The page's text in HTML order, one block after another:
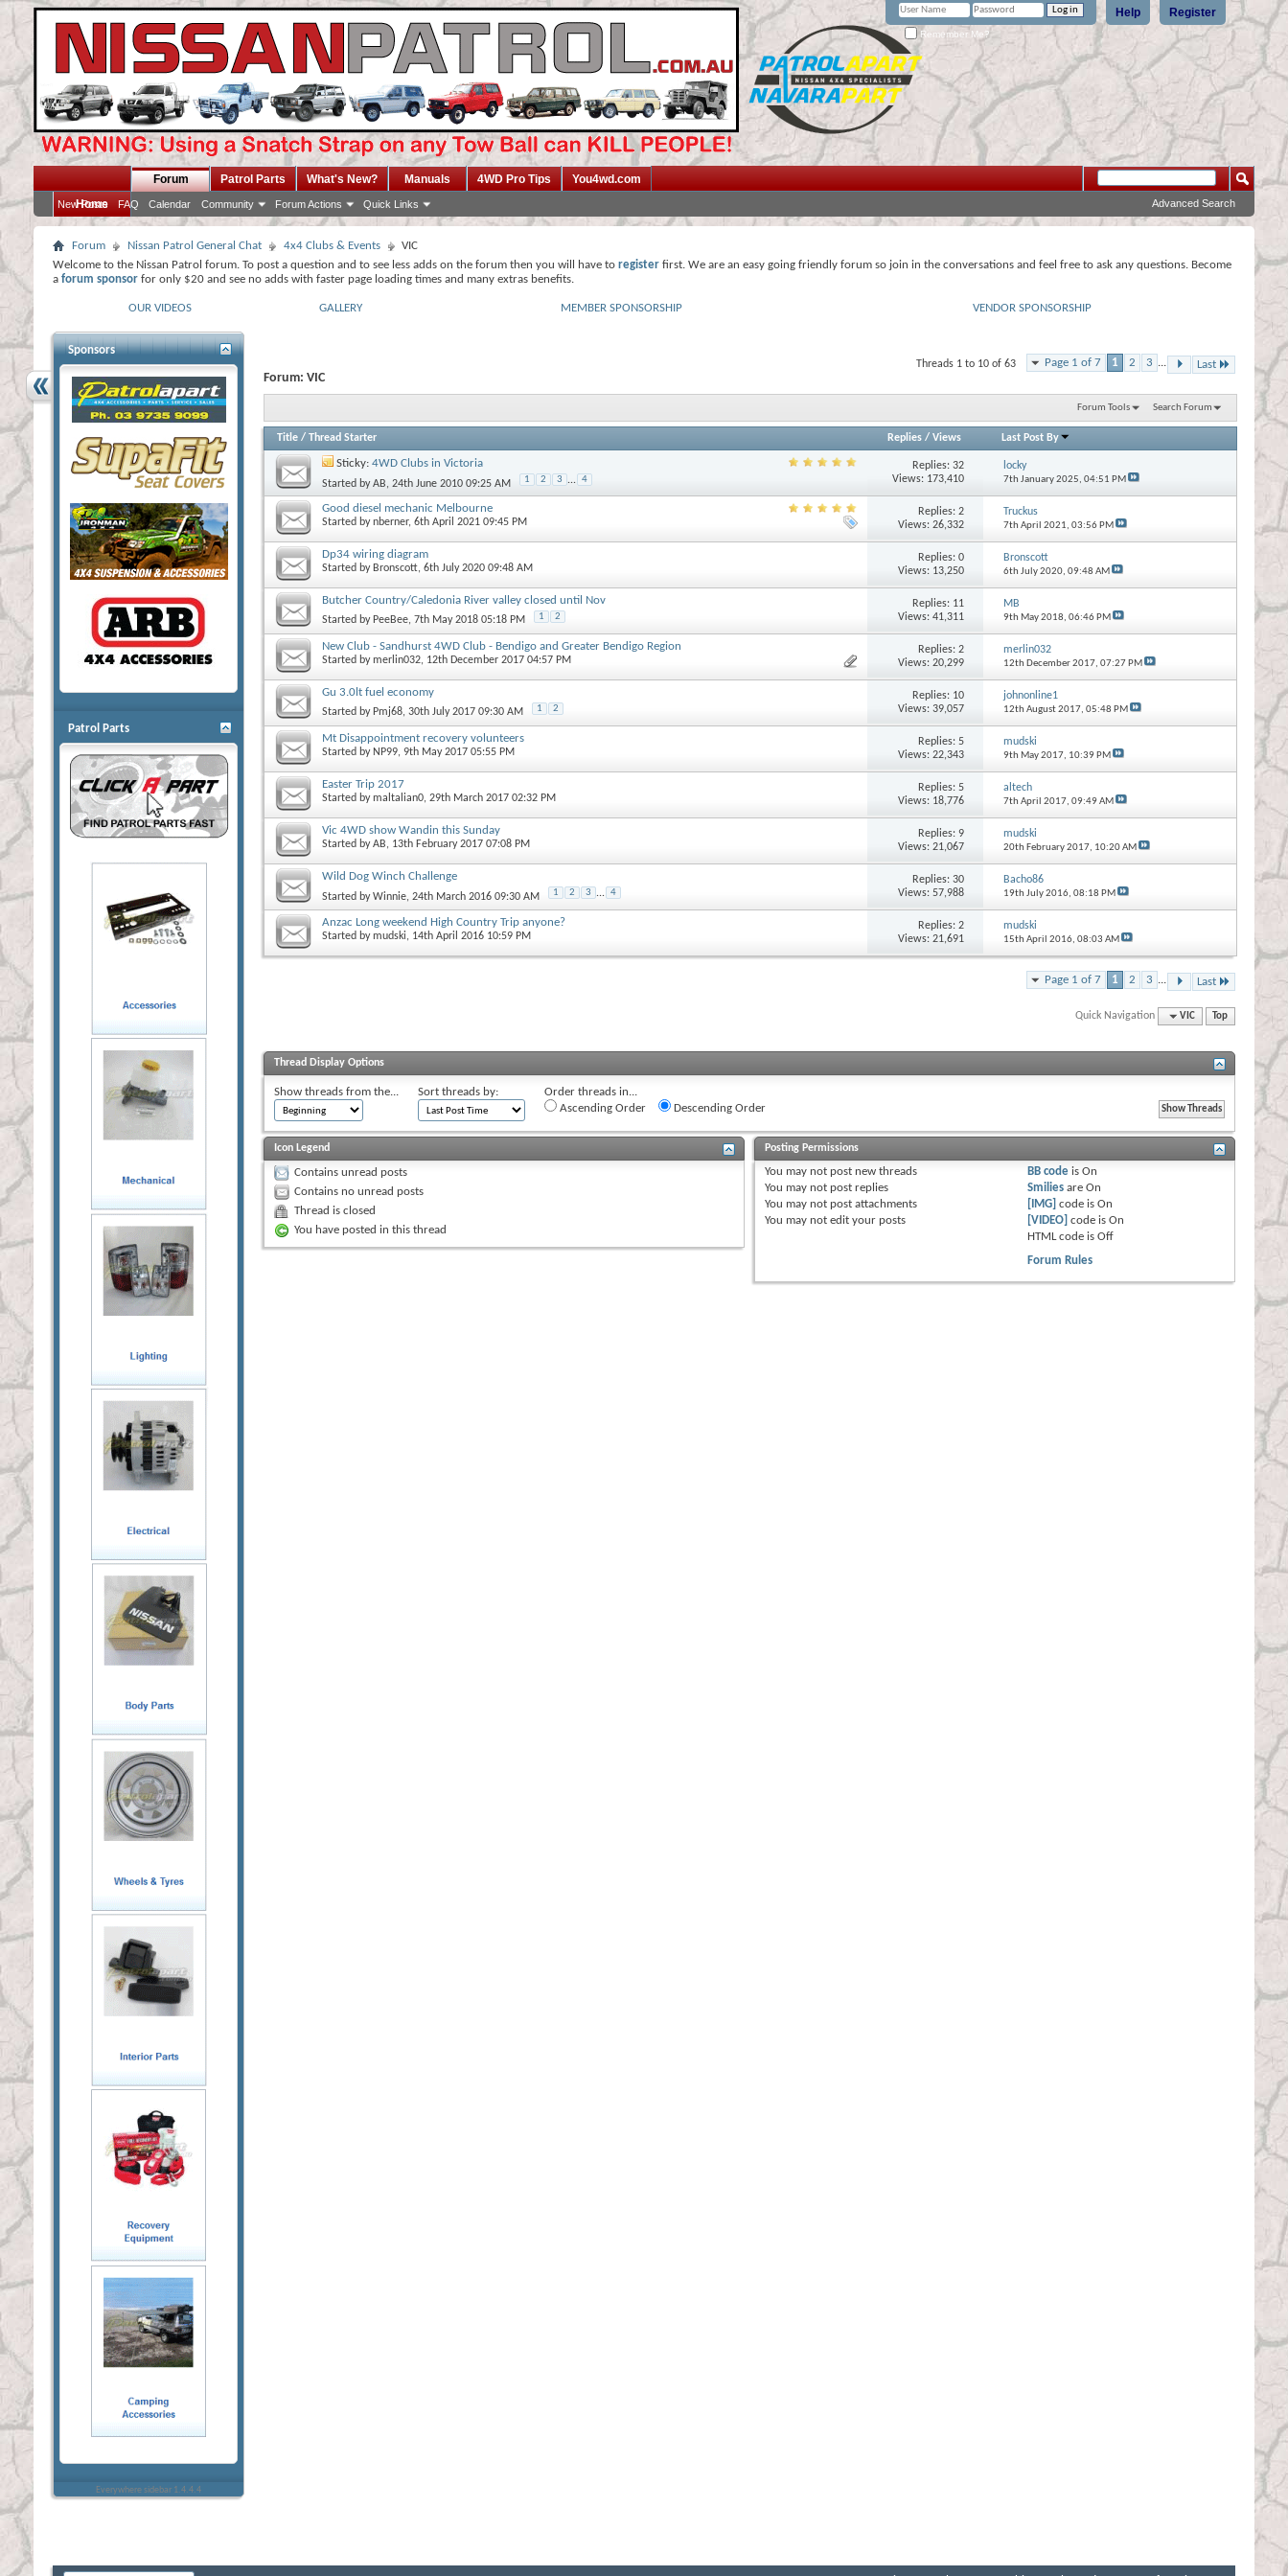
Register
Help
Remember Me?
Home
Forum
New Posts FAQ Calendar Community Forum Actions Quick Links
Patrol Parts What's New? Manuals 4WD Pro Tips You4wd.com
Advanced Search
Forum Nissan Patrol General Chat 4x4 Clubs & Events
VIC
Welcome to the Nissan Patrol forum. To post a question and to see less adds on the forum then you will have to register first. We are an easy going friendly forum so join in the conversations and feel free to ask any questions. Become
a forum sponsor for only $20 and see no adds with faster page loading times and many extras benefits.
OUR VIDEOS GALLERY MEMBER SPONSORSHIP VENDOR SPONSORSHIP
Page 1 of 7 1 2 3 ... Last
Threads 1 to 10 of 63
Forum: VIC
Forum Tools Search Forum
Title / Thread Starter Replies/ Views Last Post By
Sticky: 4WD Clubs in Victoria
Started byAB, 24th June 2010 09:25 AM 1 2 3 ... 4
Replies:32
Views: 173,410
locky
7th January 2025, 04:51 PM
Good diesel mechanic Melbourne
Started bynberner, 6th April 2021 09:45 PM
Replies:2
Views: 26,332
Truckus
7th April 2021, 03:56 PM
Dp34 wiring diagram
Started by Bronscott, 6th July 2020 09:48 AM
Replies:0
Views: 13,250
Bronscott
6th July 2020, 09:48 AM
Butcher Country/Caledonia River valley closed until Nov
Started by PeeBee, 7th May 2018 05:18 PM 1 2
Replies: 11
Views: 41,311
MB
9th May 2018, 06:46 PM
New Club - Sandhurst 4WD Club - Bendigo and Greater Bendigo Region
Started bymerlin032, 12th December 2017 04:57 PM
Replies:2
Views: 20,299
merlin032
12th December 2017, 07:27 PM
Gu 3.0lt fuel economy
Started by Pmj68, 30th July 2017 09:30 AM 1 2
Replies: 10
Views: 39,057
johnonline1
12th August 2017, 05:48 PM
Mt Disappointment recovery volunteers
Started by NP99, 9th May 2017 05:55 PM
Replies:5
Views: 22,343
mudski
9th May 2017, 10:39 PM
Easter Trip 2017
Started bymaltalian0, 29th March 2017 02:32 PM
Replies:5
Views: 18,776
altech
7th April 2017, 09:49 AM
Vic 4WD show Wandin this Sunday
Started byAB, 13th February 2017 07:08 PM
Replies:9
Views: 21,067
mudski
20th February 2017, 10:20 AM
Wild Dog Winch Challenge
Started byWinnie, 24th March 2016 09:30 AM 1 2 3 ... 4
Replies:30
Views: 57,988
Bacho86
19th July 2016, 08:18 PM
Anzac Long weekend High Country Trip anyone?
Started bymudski, 14th April 2016 10:59 PM
Replies:2
Views: 21,691
mudski
15th April 2016, 08:03 AM
Page 1 of 7 1 2 3 ... Last
Quick Navigation VIC Top
Thread Display Options
Show threads from the... Sort threads by:
Order threads in...
Ascending Order
Descending Order
Icon Legend
Contains unread posts
Contains no unread posts
Thread is closed
You have posted in this thread
Posting Permissions
You may not post new threads
You may not post replies
You may not post attachments
You may not edit your posts
BB code isOn
Smilies areOn
[IMG] code isOn
[VIDEO] code isOn
HTML code isOff
Forum Rules
Sponsors
Patrol Parts
Everywhere sidebar 1.4.4.4